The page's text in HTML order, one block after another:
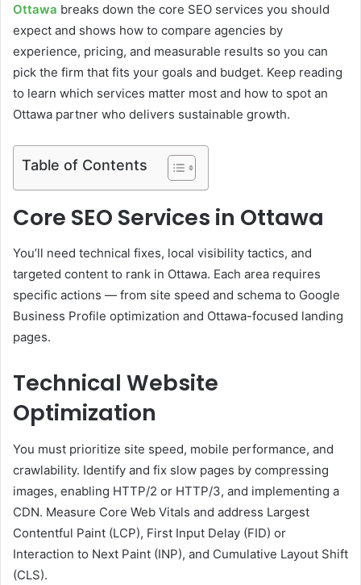
Ottawa breaks down the core SEO services you should
expect and shows how to compare agencies by
experience, pricing, and measurable results so you can
pick the firm that fits your goals and budget. Keep reading
to learn which services matter most and how to spot an
Ottawa partner who delivers sustainable growth.
Table of Contents
Core SEO Services in Ottawa
You’ll need technical fixes, local visibility tactics, and
targeted content to rank in Ottawa. Each area requires
specific actions — from site speed and schema to Google
Business Profile optimization and Ottawa-focused landing
pages.
Technical Website
Optimization
You must prioritize site speed, mobile performance, and
crawlability. Identify and fix slow pages by compressing
images, enabling HTTP/2 or HTTP/3, and implementing a
CDN. Measure Core Web Vitals and address Largest
Contentful Paint (LCP), First Input Delay (FID) or
Interaction to Next Paint (INP), and Cumulative Layout Shift
(CLS).